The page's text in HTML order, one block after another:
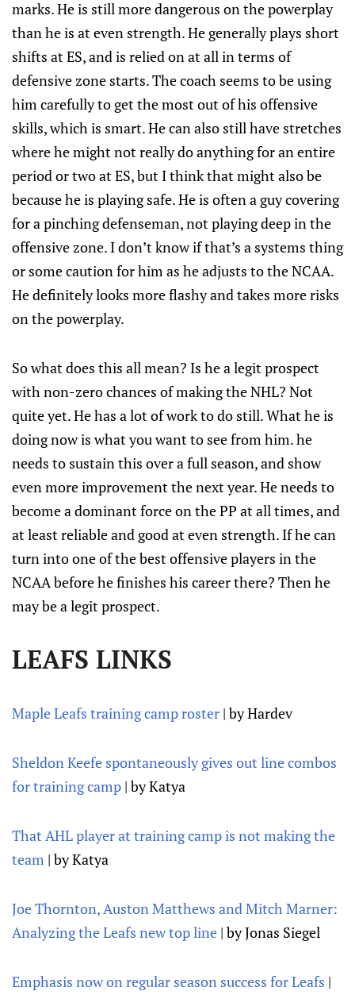
marks. He is still more dangerous on the powerplay
than he is at even strength. He generally plays short
shifts at ES, and is relied on at all in terms of
defensive zone starts. The coach seems to be using
him carefully to get the most out of his offensive
skills, which is smart. He can also still have stretches
where he might not really do anything for an entire
period or two at ES, but I think that might also be
because he is playing safe. He is often a guy covering
for a pinching defenseman, not playing deep in the
offensive zone. I don’t know if that’s a systems thing
or some caution for him as he adjusts to the NCAA.
He definitely looks more flashy and takes more risks
on the powerplay.
So what does this all mean? Is he a legit prospect
with non-zero chances of making the NHL? Not
quite yet. He has a lot of work to do still. What he is
doing now is what you want to see from him. he
needs to sustain this over a full season, and show
even more improvement the next year. He needs to
become a dominant force on the PP at all times, and
at least reliable and good at even strength. If he can
turn into one of the best offensive players in the
NCAA before he finishes his career there? Then he
may be a legit prospect.
LEAFS LINKS
Maple Leafs training camp roster | by Hardev
Sheldon Keefe spontaneously gives out line combos
for training camp | by Katya
That AHL player at training camp is not making the
team | by Katya
Joe Thornton, Auston Matthews and Mitch Marner:
Analyzing the Leafs new top line | by Jonas Siegel
Emphasis now on regular season success for Leafs |